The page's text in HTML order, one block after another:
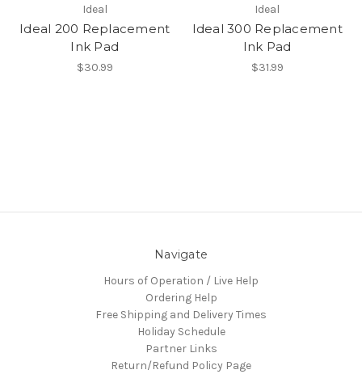
Ideal
Ideal 200 Replacement
Ink Pad
$30.99
Ideal
Ideal 300 Replacement
Ink Pad
$31.99
Navigate
Hours of Operation / Live Help
Ordering Help
Free Shipping and Delivery Times
Holiday Schedule
Partner Links
Return/Refund Policy Page